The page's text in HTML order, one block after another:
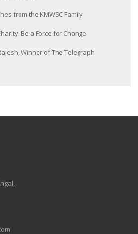
from the KMWSC Family
Be a Force for Change
Winner of The Telegraph